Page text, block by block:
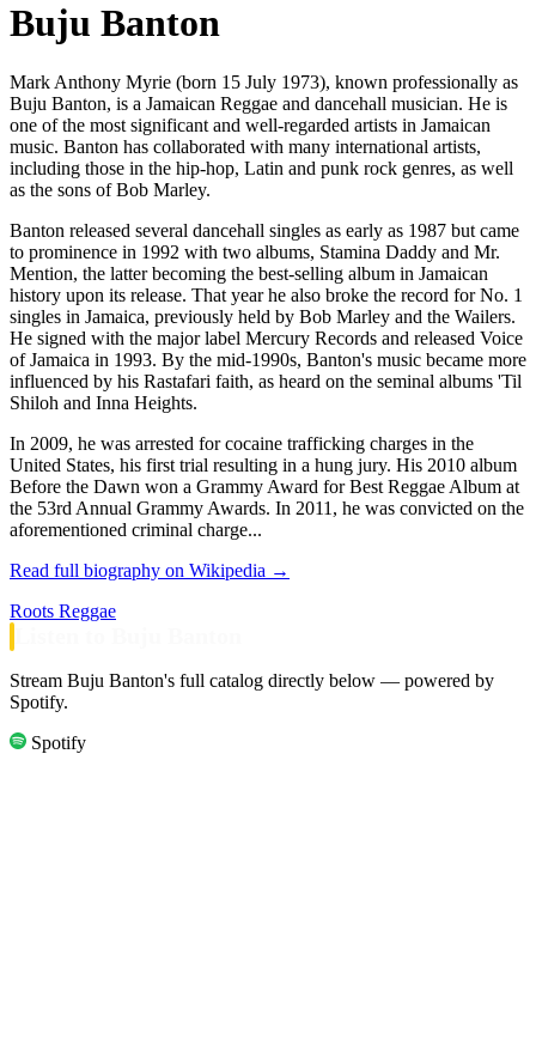
Buju Banton
Mark Anthony Myrie (born 15 July 1973), known professionally as
Buju Banton, is a Jamaican Reggae and dancehall musician. He is
one of the most significant and well-regarded artists in Jamaican
music. Banton has collaborated with many international artists,
including those in the hip-hop, Latin and punk rock genres, as well
as the sons of Bob Marley.
Banton released several dancehall singles as early as 1987 but came
to prominence in 1992 with two albums, Stamina Daddy and Mr.
Mention, the latter becoming the best-selling album in Jamaican
history upon its release. That year he also broke the record for No. 1
singles in Jamaica, previously held by Bob Marley and the Wailers.
He signed with the major label Mercury Records and released Voice
of Jamaica in 1993. By the mid-1990s, Banton's music became more
influenced by his Rastafari faith, as heard on the seminal albums 'Til
Shiloh and Inna Heights.
In 2009, he was arrested for cocaine trafficking charges in the
United States, his first trial resulting in a hung jury. His 2010 album
Before the Dawn won a Grammy Award for Best Reggae Album at
the 53rd Annual Grammy Awards. In 2011, he was convicted on the
aforementioned criminal charge...
Read full biography on Wikipedia →
Roots Reggae
Stream Buju Banton's full catalog directly below — powered by
Spotify.
Spotify